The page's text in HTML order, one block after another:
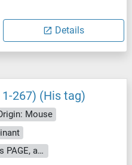
Details
267) (His tag)
Mouse
> 90 % as determined by Bis-Tris PAGE, anti-tag ELISA, Western Blot and analytical SEC (HPLC)